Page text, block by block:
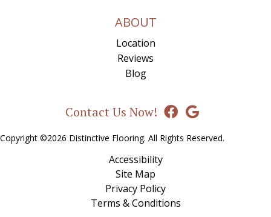
ABOUT
Location
Reviews
Blog
Contact Us Now!
Copyright ©2026 Distinctive Flooring. All Rights Reserved.
Accessibility
Site Map
Privacy Policy
Terms & Conditions